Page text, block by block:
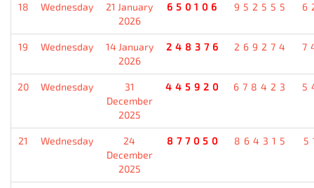
18 Wednesday
21 January
2026
650106 952555
19 Wednesday
14 January
2026
248376 269274
20 Wednesday
31
December
2025
445920 678423
21 Wednesday
24
December
2025
877050 864315